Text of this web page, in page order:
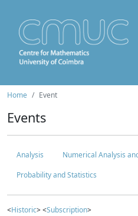
Home Event
Events
Analysis
Numerical Analysis
Probability and Statistics
<Historic> <Subscription>